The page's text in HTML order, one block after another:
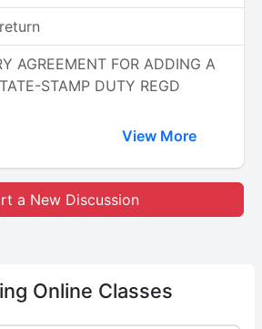
AGREEMENT FOR ADDING A
STAMP DUTY REGD
View More
a New Discussion
Online Classes